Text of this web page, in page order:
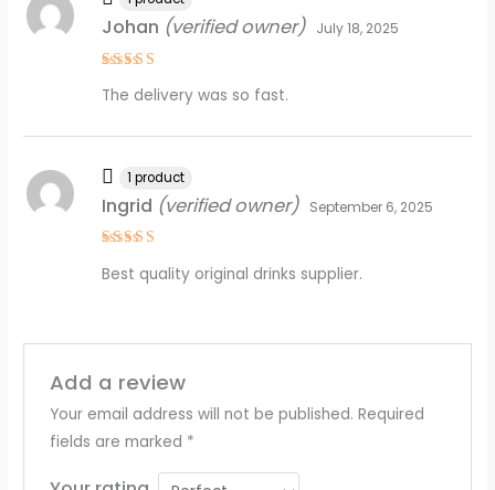
out of 5
Johan (verified owner) July 18, 2025
The delivery was so fast.
out of 5
Ingrid (verified owner) September 6, 2025
Best quality original drinks supplier.
1 product
Add a review
Your email address will not be published. Required
fields are marked *